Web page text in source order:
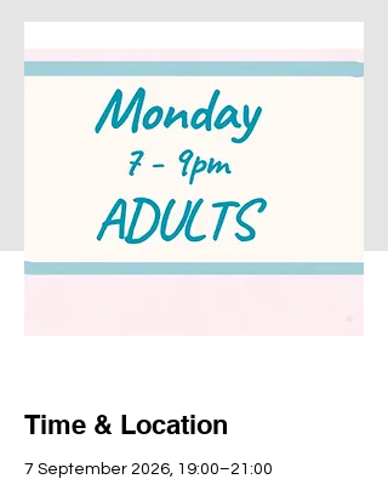
Time & Location
7 September 2026, 19:00–21:00